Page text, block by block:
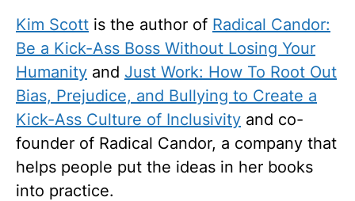
Kim Scott is the author of Radical Candor:
Be a Kick-Ass Boss Without Losing Your
Humanity and Just Work: How To Root Out
Bias, Prejudice, and Bullying to Create a
Kick-Ass Culture of Inclusivity and co-
founder of Radical Candor, a company that
helps people put the ideas in her books
into practice.